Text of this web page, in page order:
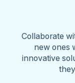
Collaborate
new ones
innovative